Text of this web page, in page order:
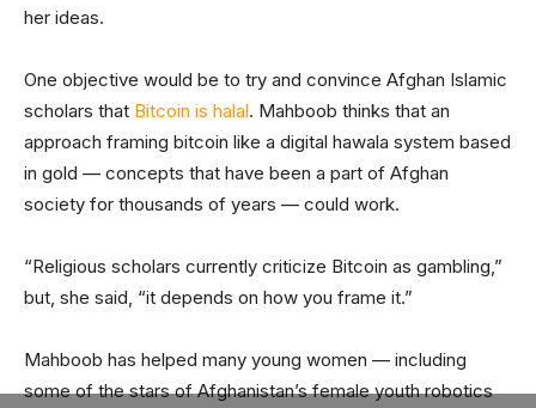
her ideas.
One objective would be to try and convince Afghan Islamic
scholars that Bitcoin is halal. Mahboob thinks that an
approach framing bitcoin like a digital hawala system based
in gold — concepts that have been a part of Afghan
society for thousands of years — could work.
“Religious scholars currently criticize Bitcoin as gambling,”
but, she said, “it depends on how you frame it.”
Mahboob has helped many young women — including
some of the stars of Afghanistan’s female youth robotics